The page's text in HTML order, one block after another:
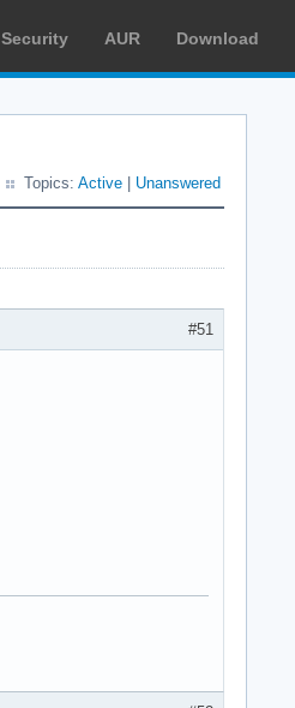
Security AUR Download
Topics: Active Unanswered
#51